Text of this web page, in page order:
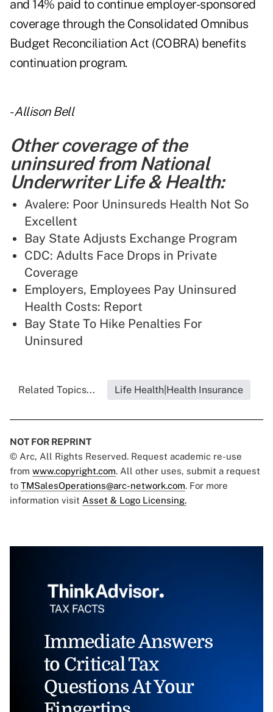
and 14% paid to continue employer-sponsored
coverage through the Consolidated Omnibus
Budget Reconciliation Act (COBRA) benefits
continuation program.
-Allison Bell
Other coverage of the
uninsured from National
Underwriter Life & Health:
Avalere: Poor Uninsureds Health Not So
Excellent
Bay State Adjusts Exchange Program
CDC: Adults Face Drops in Private
Coverage
Employers, Employees Pay Uninsured
Health Costs: Report
Bay State To Hike Penalties For
Uninsured
Related Topics... Life Health|Health Insurance
NOT FOR REPRINT
© Arc, All Rights Reserved. Request academic re-use
from www.copyright.com. All other uses, submit a request
to TMSalesOperations@arc-network.com. For more
information visit Asset & Logo Licensing.
Immediate Answers
to Critical Tax
Questions At Your